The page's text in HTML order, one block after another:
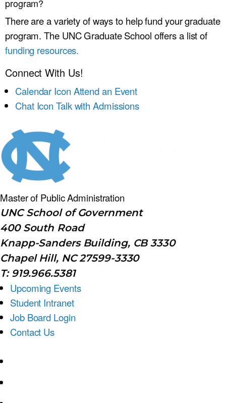
program?
There are a variety of ways to help fund your graduate
program. The UNC Graduate School offers a list of
funding resources.
Connect With Us!
Calendar Icon Attend an Event
Chat Icon Talk with Admissions
Master of PublicAdministration
UNC School of Government
400 South Road
Knapp-Sanders Building, CB 3330
Chapel Hill, NC 27599-3330
T: 919.966.5381
Upcoming Events
Student Intranet
Job Board Login
Contact Us